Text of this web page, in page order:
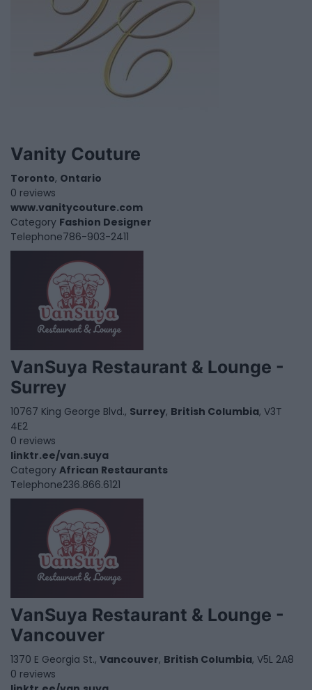
Vanity Couture
Toronto, Ontario
0 reviews
www.vanitycouture.com
Category Fashion Designer
Telephone786-903-2411
VanSuya Restaurant & Lounge -
Surrey
10767 King George Blvd., Surrey, British Columbia, V3T
4E2
0 reviews
linktr.ee/van.suya
Category African Restaurants
Telephone236.866.6121
VanSuya Restaurant & Lounge -
Vancouver
1370 E Georgia St., Vancouver, British Columbia, V5L 2A8
0 reviews